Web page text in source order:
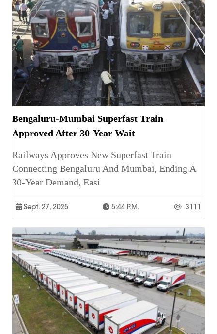
Bengaluru-Mumbai Superfast Train
Approved After 30-Year Wait
Railways Approves New Superfast Train
Connecting Bengaluru And Mumbai, Ending A
30-Year Demand, Easi
Sept. 27, 2025 5:44 P.m. 3111